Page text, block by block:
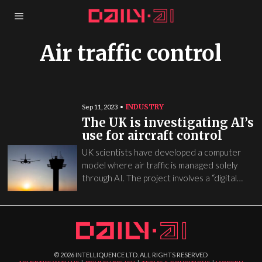
Air traffic control
Sep 11, 2023 INDUSTRY
The UK is investigating AI’s
use for aircraft control
UK scientists have developed a computer
model where air traffic is managed solely
through AI. The project involves a “digital…
© 2026 INTELLIQUENCE LTD. ALL RIGHTS RESERVED